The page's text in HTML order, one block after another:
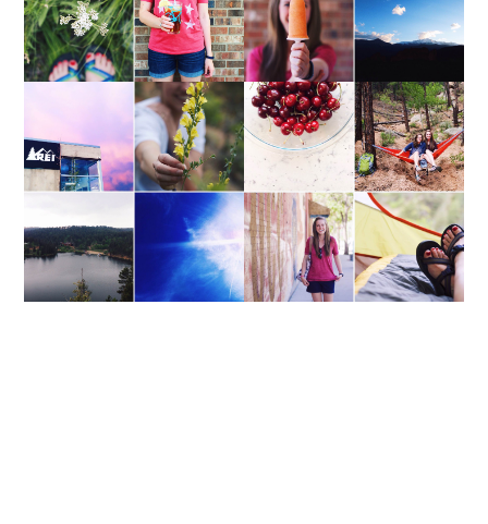
WEEKEND UPDATE WEEKEND UPDATE